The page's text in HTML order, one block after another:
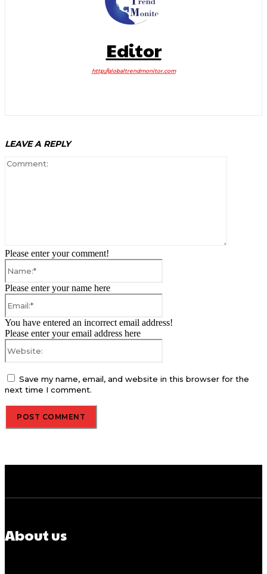
Editor
http://globaltrendmonitor.com
LEAVE A REPLY
Please enter your comment!
Please enter your name here
You have entered an incorrect email address!
Please enter your email address here
Save my name, email, and website in this browser for the
next time I comment.
About us